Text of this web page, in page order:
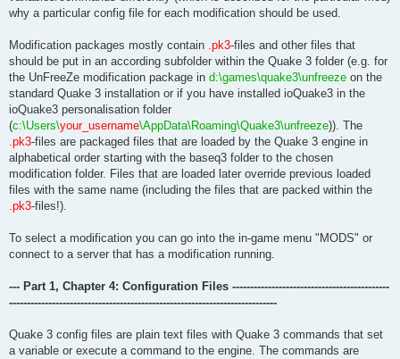
why a particular config file for each modification should be used.
Modification packages mostly contain .pk3-files and other files that
should be put in an according subfolder within the Quake 3 folder (e.g. for
the UnFreeZe modification package in d:\games\quake3\unfreeze on the
standard Quake 3 installation or if you have installed ioQuake3 in the
ioQuake3 personalisation folder
(c:\Users\your_username\AppData\Roaming\Quake3\unfreeze)). The
.pk3-files are packaged files that are loaded by the Quake 3 engine in
alphabetical order starting with the baseq3 folder to the chosen
modification folder. Files that are loaded later override previous loaded
files with the same name (including the files that are packed within the
.pk3-files!).
To select a modification you can go into the in-game menu "MODS" or
connect to a server that has a modification running.
--- Part 1, Chapter 4: Configuration Files --------------------------------------------
---------------------------------------------------------------------------
Quake 3 config files are plain text files with Quake 3 commands that set
a variable or execute a command to the engine. The commands are